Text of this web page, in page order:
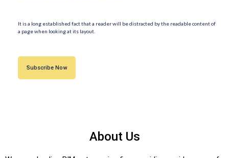
It is a long established fact that a reader will be distracted by the readable content of
a page when looking at its layout.
Subscribe Now
About Us